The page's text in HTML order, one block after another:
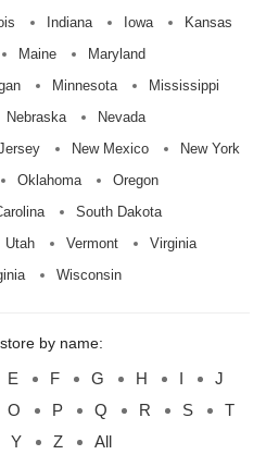
Indiana Iowa
Kansas
Maine
Maryland
Minnesota
Mississippi
Nebraska
Nevada
New Mexico
New York
Oklahoma
Oregon
South Dakota
Utah Vermont
Virginia
Wisconsin
by name:
E F G H I
J
O P Q R S
T
Y Z All